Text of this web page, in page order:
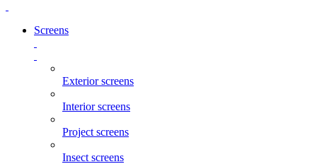
Screens
Exterior screens
Interior screens
Project screens
Insect screens